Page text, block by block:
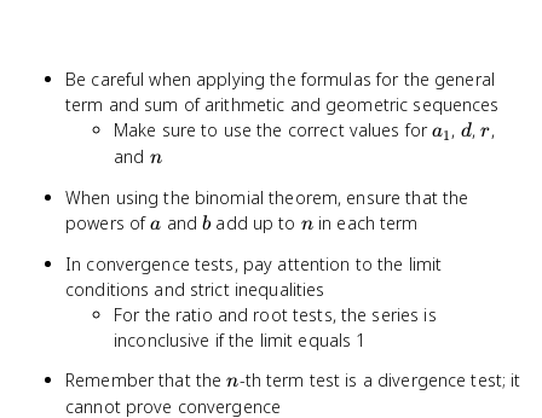
Be careful when applying the formulas for the general
term and sum of arithmetic and geometric sequences
Make sure to use the correct values fora_1
a1 , d
d,r
r,
and n
n
When using the binomial theorem, ensure that the
powers ofa
a andb
badd up to n
nin each term
In convergence tests, pay attention to the limit
conditions and strict inequalities
For the ratio and root tests, the series is
inconclusive if the limit equals 1
Remember that then
n-th term test is a divergence test; it
cannot prove convergence